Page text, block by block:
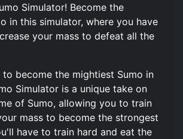
Simulator! Become the
in this simulator, where you have
your mass to defeat all the
to become the mightiest Sumo in
Simulator is a unique take on
of Sumo, allowing you to train
mass to become the strongest
have to train hard and eat the